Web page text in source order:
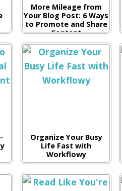
More Mileage from
Your Blog Post: 6 Ways
to Promote and Share
Content
Organize Your Busy
Life Fast with
Workflowy